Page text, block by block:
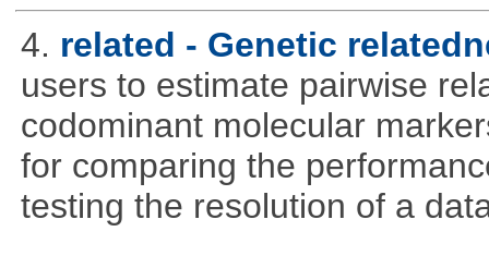
4. related - Genetic
users to estimate pairwise
codominant molecular
for comparing the
testing the resolution of a